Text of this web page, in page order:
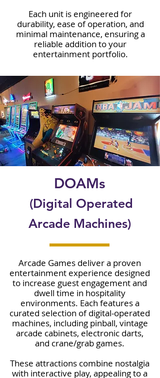
Each unit is engineered for
durability, ease of operation, and
minimal maintenance, ensuring a
reliable addition to your
entertainment portfolio.
DOAMs
(Digital Operated
Arcade Machines)
Arcade Games deliver a proven
entertainment experience designed
to increase guest engagement and
dwell time in hospitality
environments. Each features a
curated selection of digital-operated
machines, including pinball, vintage
arcade cabinets, electronic darts,
and crane/grab games.
These attractions combine nostalgia
with interactive play, appealing to a